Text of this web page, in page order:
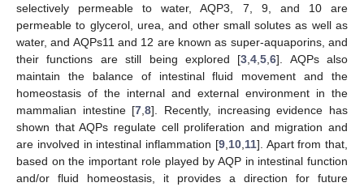
selectively permeable to water, AQP3, 7, 9, and 10 are
permeable to glycerol, urea, and other small solutes as well as
water, and AQPs11 and 12 are known as super-aquaporins, and
their functions are still being explored [3 ,4 ,5 ,6]. AQPs also
maintain the balance of intestinal fluid movement and the
homeostasis of the internal and external environment in the
mammalian intestine [7 ,8]. Recently, increasing evidence has
shown that AQPs regulate cell proliferation and migration and
are involved in intestinal inflammation [9, 10, 11]. Apart from that,
based on the important role played by AQP in intestinal function
and/or fluid homeostasis, it provides a direction for future